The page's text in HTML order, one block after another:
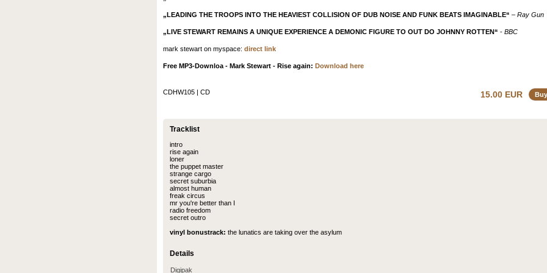
„LEADING THE TROOPS INTO THE HEAVIEST COLLISION OF DUB NOISE AND FUNK BEATS IMAGINABLE“ – Ray Gun
„LIVE STEWART REMAINS A UNIQUE EXPERIENCE A DEMONIC FIGURE TO OUT DO JOHNNY ROTTEN“ - BBC
mark stewart on myspace: direct link
Free MP3-Downloa - Mark Stewart - Rise again: Download here
CDHW105 | CD Buy
15.00 EUR
Tracklist
intro
rise again
loner
the puppet master
strange cargo
secret suburbia
almost human
freak circus
mr you're better than I
radio freedom
secret outro
vinyl bonustrack: the lunatics are taking over the asylum
Details
Digipak